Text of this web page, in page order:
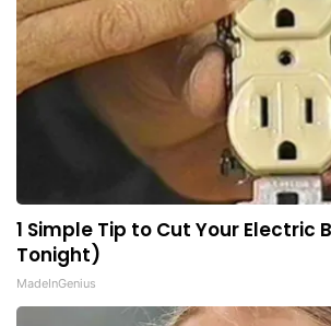
1 Simple Tip to Cut Your Electric
Tonight)
MadeInGenius